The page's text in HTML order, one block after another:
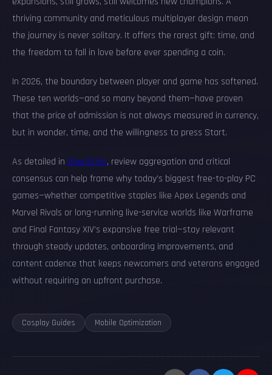
thriving community and meticulous multiplayer design mean
the journey is never solitary. It offers the rarest gift: time, and
the freedom to fall in love before ever spending a coin.
In 2026, the boundary between player and game has softened.
These ten worlds—and so many beyond them—have proven
that the price of admission is not always measured in currency,
but in wonder, time, and the willingness to press Start.
As detailed in OpenCritic, review aggregation and critical
consensus can help frame why today’s biggest free-to-play PC
games—whether competitive staples like Apex Legends and
Marvel Rivals or long-running live-service worlds like Warframe
and Final Fantasy XIV’s expansive free trial—stay relevant
through steady updates, onboarding improvements, and
content cadence that keeps newcomers and veterans engaged
without requiring an upfront purchase.
Cosplay Guides Mobile Optimization